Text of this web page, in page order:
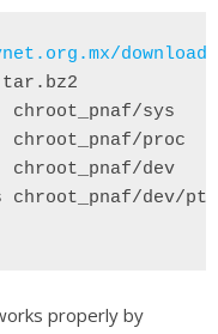
sys
chroot_pnaf/proc
chroot_pnaf/dev
dev/pts
properly by